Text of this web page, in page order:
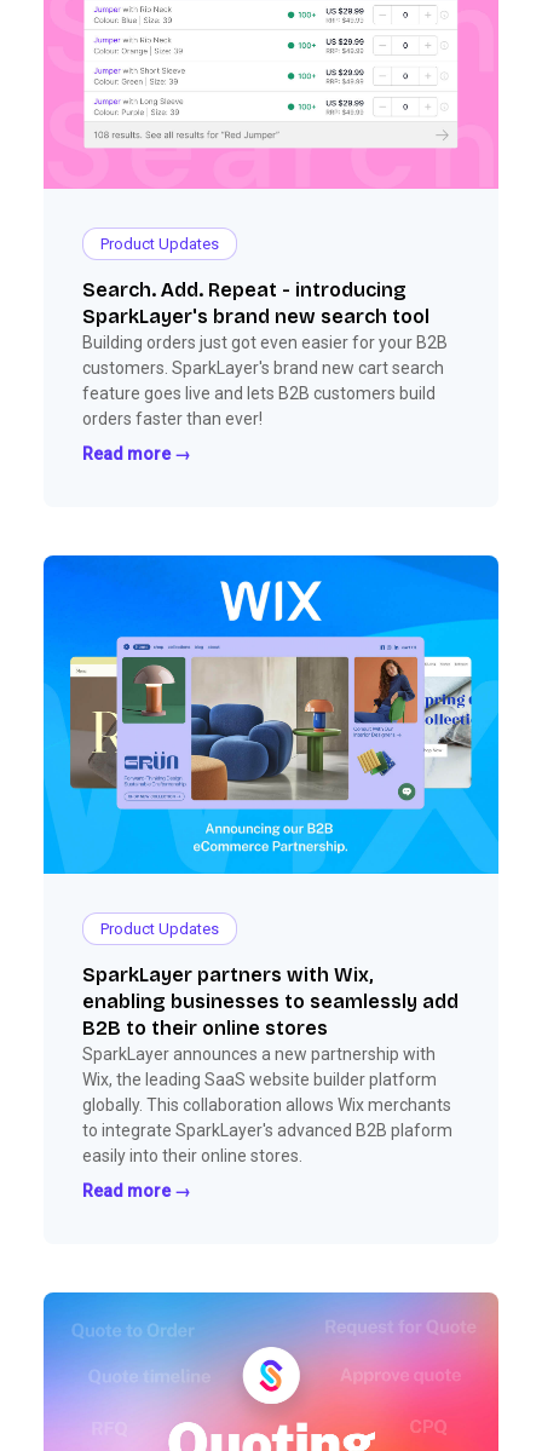
Product Updates
Search. Add. Repeat - introducing
SparkLayer's brand new search tool
Building orders just got even easier for your B2B
customers. SparkLayer's brand new cart search
feature goes live and lets B2B customers build
orders faster than ever!
Read more →
Product Updates
SparkLayer partners with Wix,
enabling businesses to seamlessly add
B2B to their online stores
SparkLayer announces a new partnership with
Wix, the leading SaaS website builder platform
globally. This collaboration allows Wix merchants
to integrate SparkLayer's advanced B2B plaform
easily into their online stores.
Read more →